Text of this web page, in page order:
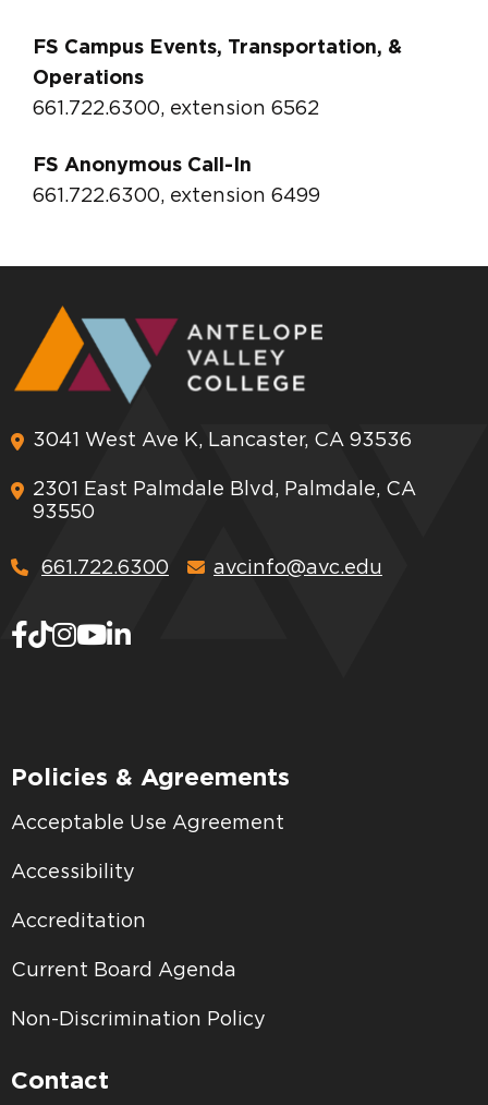
FS Campus Events, Transportation, &
Operations
661.722.6300, extension 6562
FS Anonymous Call-In
661.722.6300, extension 6499
3041 West Ave K, Lancaster, CA 93536
2301 East Palmdale Blvd, Palmdale, CA
93550
661.722.6300 avcinfo@avc.edu
Policies & Agreements
Acceptable Use Agreement
Accessibility
Accreditation
Current Board Agenda
Non-Discrimination Policy
Contact